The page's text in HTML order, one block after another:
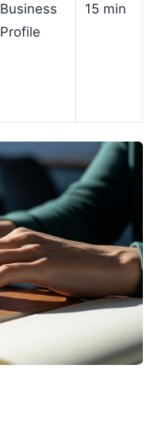
Business
Profile
15 min